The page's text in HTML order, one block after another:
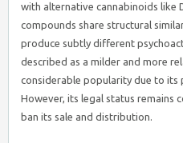
with alternative cannabinoids like
compounds share structural
produce subtly different
described as a milder and more
considerable popularity due to its
However, its legal status remains
ban its sale and distribution.